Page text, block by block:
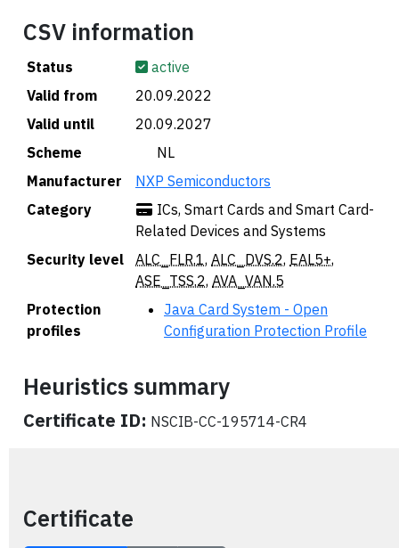
CSV information
Status
active
Valid from
20.09.2022
Valid until
20.09.2027
Scheme
🇳🇱 NL
Manufacturer
NXP Semiconductors
Category
ICs, Smart Cards and Smart Card-
Related Devices and Systems
Security level
ALC_FLR.1, ALC_DVS.2, EAL5+,
ASE_TSS.2, AVA_VAN.5
Protection
profiles
Java Card System - Open
Configuration Protection Profile
Heuristics summary
Certificate ID: NSCIB-CC-195714-CR4
Certificate